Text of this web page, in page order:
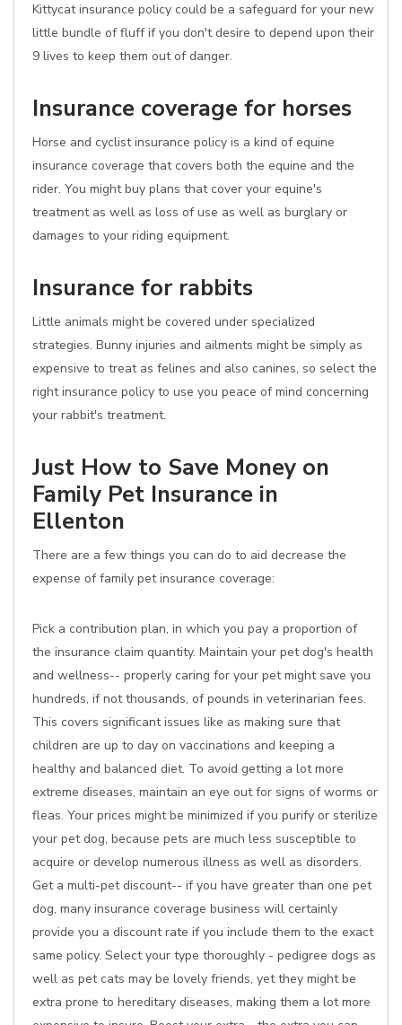
Kittycat insurance policy could be a safeguard for your new
little bundle of fluff if you don't desire to depend upon their
9 lives to keep them out of danger.
Insurance coverage for horses
Horse and cyclist insurance policy is a kind of equine
insurance coverage that covers both the equine and the
rider. You might buy plans that cover your equine's
treatment as well as loss of use as well as burglary or
damages to your riding equipment.
Insurance for rabbits
Little animals might be covered under specialized
strategies. Bunny injuries and ailments might be simply as
expensive to treat as felines and also canines, so select the
right insurance policy to use you peace of mind concerning
your rabbit's treatment.
Just How to Save Money on
Family Pet Insurance in
Ellenton
There are a few things you can do to aid decrease the
expense of family pet insurance coverage:
Pick a contribution plan, in which you pay a proportion of
the insurance claim quantity. Maintain your pet dog's health
and wellness-- properly caring for your pet might save you
hundreds, if not thousands, of pounds in veterinarian fees.
This covers significant issues like as making sure that
children are up to day on vaccinations and keeping a
healthy and balanced diet. To avoid getting a lot more
extreme diseases, maintain an eye out for signs of worms or
fleas. Your prices might be minimized if you purify or sterilize
your pet dog, because pets are much less susceptible to
acquire or develop numerous illness as well as disorders.
Get a multi-pet discount-- if you have greater than one pet
dog, many insurance coverage business will certainly
provide you a discount rate if you include them to the exact
same policy. Select your type thoroughly - pedigree dogs as
well as pet cats may be lovely friends, yet they might be
extra prone to hereditary diseases, making them a lot more